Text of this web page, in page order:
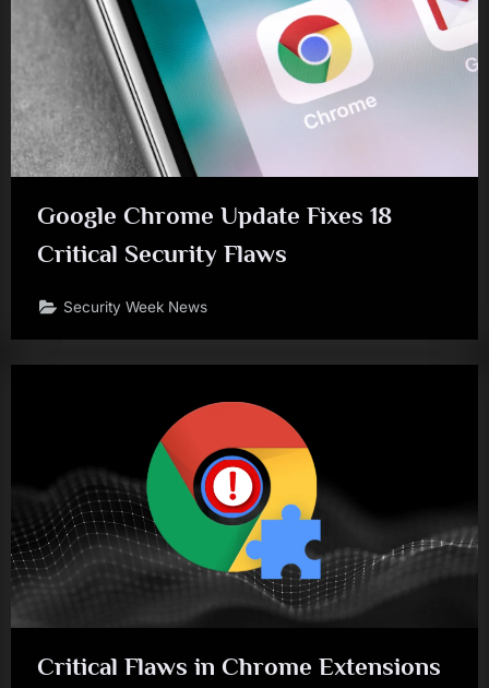
Google Chrome Update Fixes 18
Critical Security Flaws
Security Week News
Critical Flaws in Chrome Extensions